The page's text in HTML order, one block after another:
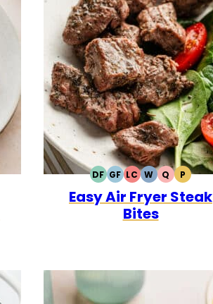
DFDAIRY
FREE
GFGLUTEN
FREE
LCLOW
CARB
WWHOLE30
QQUICK
PPALEO
Easy Air Fryer Steak
Bites